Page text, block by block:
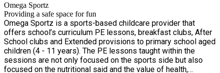
Omega Sportz
Providing a safe space for fun
Omega Sportz is a sports-based childcare provider that
offers school’s curriculum PE lessons, breakfast clubs, After
School clubs and Extended provisions to primary school aged
children (4 - 11 years). The PE lessons taught within the
sessions are not only focused on the sports side but also
focused on the nutritional said and the value of health,